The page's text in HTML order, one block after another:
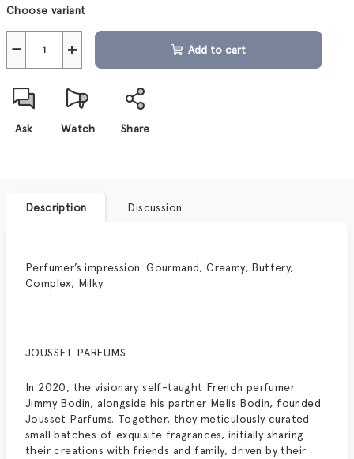
price:
Choose variant
+
− Add to cart
Ask Watch Share
Description Discussion
Perfumer’s impression: Gourmand, Creamy, Buttery,
Complex, Milky
JOUSSET PARFUMS
In 2020, the visionary self-taught French perfumer
Jimmy Bodin, alongside his partner Melis Bodin, founded
Jousset Parfums. Together, they meticulously curated
small batches of exquisite fragrances, initially sharing
their creations with friends and family, driven by their